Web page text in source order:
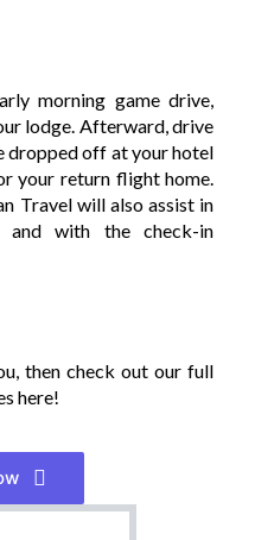
morning game drive,
lodge. Afterward, drive
dropped off at your hotel
your return flight home.
Travel will also assist in
and with the check-in
then check out our full
here!